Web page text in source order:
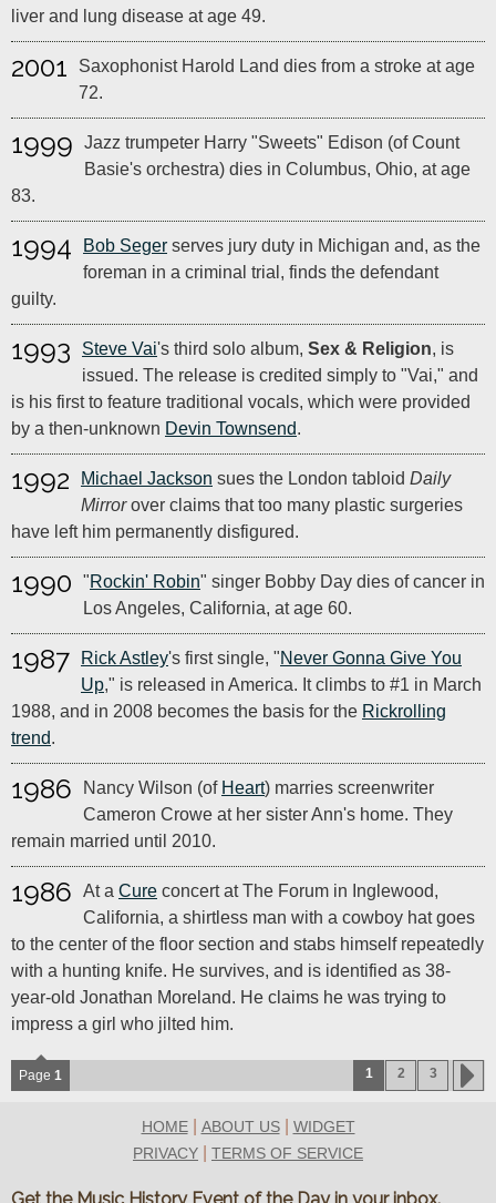
liver and lung disease at age 49.
2001
Saxophonist Harold Land dies from a stroke at age
72.
1999
Jazz trumpeter Harry "Sweets" Edison (of Count
Basie's orchestra) dies in Columbus, Ohio, at age
83.
1994 Bob Seger serves jury duty in Michigan and, as the
foreman in a criminal trial, finds the defendant
guilty.
1993 Steve Vai's third solo album, Sex & Religion, is
issued. The release is credited simply to "Vai," and
is his first to feature traditional vocals, which were provided
by a then-unknown Devin Townsend.
1992 Michael Jackson sues the London tabloid Daily
Mirrorover claims that too many plastic surgeries
have left him permanently disfigured.
1990 "Rockin' Robin" singer Bobby Day dies of cancer in
Los Angeles, California, at age 60.
1987 Rick Astley's first single, "Never Gonna Give You
Up," is released in America. It climbs to #1 in March
1988, and in 2008 becomes the basis for the Rickrolling
trend.
1986 Nancy Wilson (of Heart) marries screenwriter
Cameron Crowe at her sister Ann's home. They
remain married until 2010.
1986 At a Cure concert at The Forum in Inglewood,
California, a shirtless man with a cowboy hat goes
to the center of the floor section and stabs himself repeatedly
with a hunting knife. He survives, and is identified as 38-
year-old Jonathan Moreland. He claims he was trying to
impress a girl who jilted him.
Page 1 1 2 3
HOME| ABOUT US| WIDGET
PRIVACY
TERMS OF SERVICE